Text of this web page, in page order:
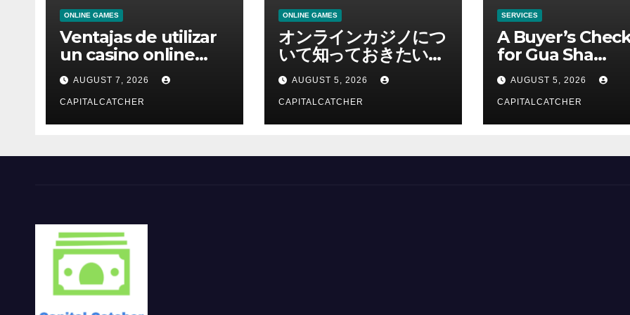
ONLINE GAMES
Ventajas de utilizar
un casino online
moderno
AUGUST 7, 2026
CAPITALCATCHER
ONLINE GAMES
オンラインカジノにつ
いて知っておきたい情
報を総合解説
AUGUST 5, 2026
CAPITALCATCHER
SERVICES
A Buyer’s
for Gua Sha
Suppliers
AUGUST 5, 2026
CAPITALCATCHER